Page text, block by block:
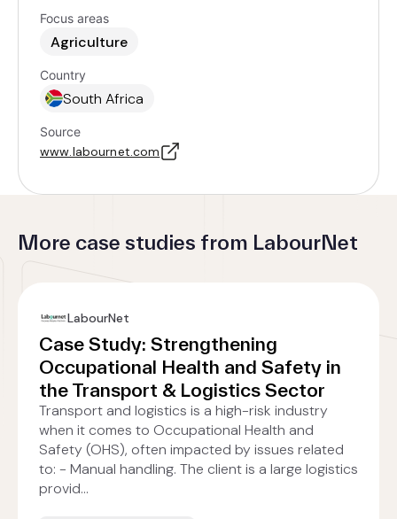
Focus areas
Agriculture
Country
South Africa
Source
www.labournet.com
More case studies from LabourNet
LabourNet
Case Study: Strengthening
Occupational Health and Safety in
the Transport & Logistics Sector
Transport and logistics is a high-risk industry
when it comes to Occupational Health and
Safety (OHS), often impacted by issues related
to: - Manual handling. The client is a large logistics
provid...